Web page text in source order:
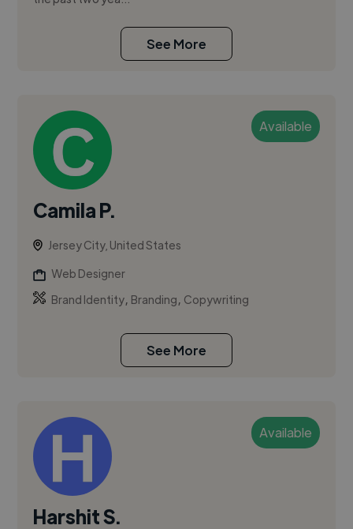
See More
Available
Camila P.
Jersey City, United States
Web Designer
Brand Identity, Branding, Copywriting
See More
Available
Harshit S.